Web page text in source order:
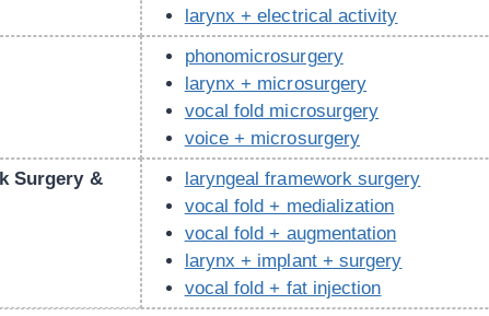
larynx + electrical activity
phonomicrosurgery
larynx + microsurgery
vocal fold microsurgery
voice + microsurgery
Surgery &
laryngeal framework surgery
vocal fold + medialization
vocal fold + augmentation
larynx + implant + surgery
vocal fold + fat injection